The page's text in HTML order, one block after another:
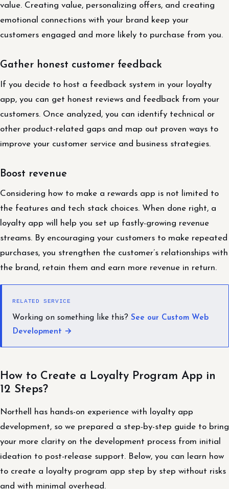
value. Creating value, personalizing offers, and creating
emotional connections with your brand keep your
customers engaged and more likely to purchase from you.
Gather honest customer feedback
If you decide to host a feedback system in your loyalty
app, you can get honest reviews and feedback from your
customers. Once analyzed, you can identify technical or
other product-related gaps and map out proven ways to
improve your customer service and business strategies.
Boost revenue
Considering how to make a rewards app is not limited to
the features and tech stack choices. When done right, a
loyalty app will help you set up fastly-growing revenue
streams. By encouraging your customers to make repeated
purchases, you strengthen the customer’s relationships with
the brand, retain them and earn more revenue in return.
RELATED SERVICE
Working on something like this? See our Custom Web
Development →
How to Create a Loyalty Program App in
12 Steps?
Northell has hands-on experience with loyalty app
development, so we prepared a step-by-step guide to bring
your more clarity on the development process from initial
ideation to post-release support. Below, you can learn how
to create a loyalty program app step by step without risks
and with minimal overhead.